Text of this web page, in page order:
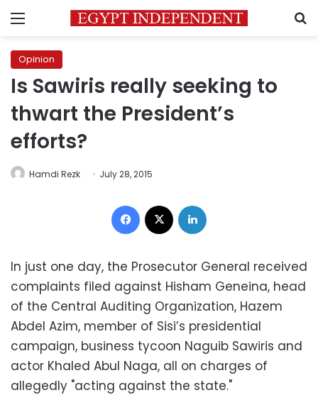
Menu
Opinion
Is Sawiris really seeking to
thwart the President’s
efforts?
Hamdi Rezk July 28, 2015
Facebook
In just one day, the Prosecutor General received
complaints filed against Hisham Geneina, head
of the Central Auditing Organization, Hazem
Abdel Azim, member of Sisi’s presidential
campaign, business tycoon Naguib Sawiris and
actor Khaled Abul Naga, all on charges of
allegedly "acting against the state."